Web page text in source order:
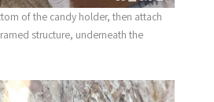
of the candy holder, then attach
structure, underneath the